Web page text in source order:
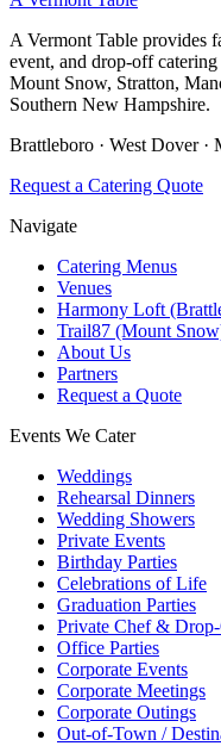
A Vermont Table provides
event, and drop-off
Mount Snow, Stratton,
Southern New Hampshire.
Brattleboro · West Dover ·
Request a Catering Quote
Navigate
Catering Menus
Venues
Harmony Loft
Trail87 (Mount
About Us
Partners
Request a Quote
Events We Cater
Weddings
Rehearsal Dinners
Wedding Showers
Private Events
Birthday Parties
Celebrations of Life
Graduation Parties
Private Chef &
Office Parties
Corporate Events
Corporate Meetings
Corporate Outings
Out-of-Town /